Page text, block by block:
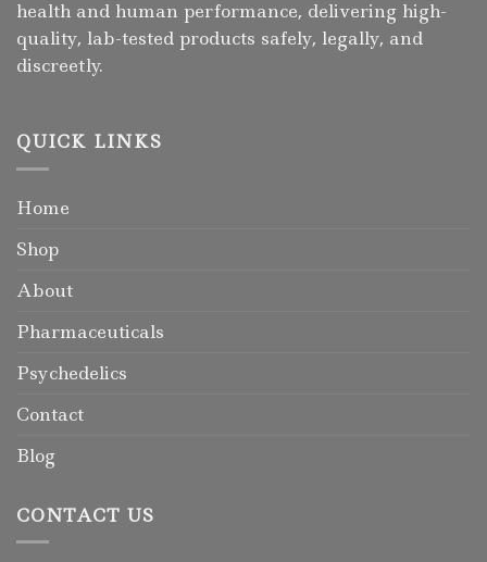
health and human performance, delivering high-
quality, lab-tested products safely, legally, and
discreetly.
QUICK LINKS
Home
Shop
About
Pharmaceuticals
Psychedelics
Contact
Blog
CONTACT US